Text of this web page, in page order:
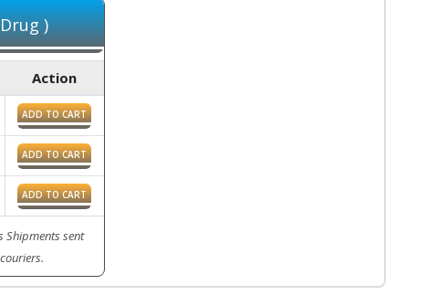
)
Action
ADD TO CART
ADD TO CART
ADD TO CART
Shipments sent
couriers.